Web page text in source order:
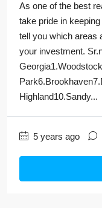
As one of the best
take pride in
tell you which areas
your investment.
Highland10.Sandy...
5 years ago